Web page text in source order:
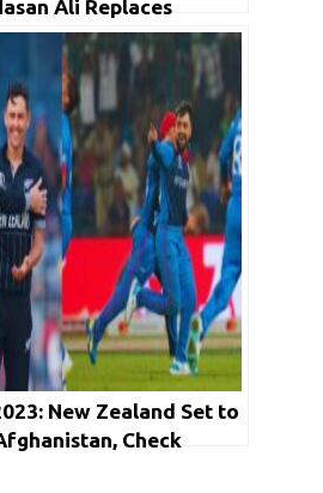
Ali Replaces
New Zealand Set to
Check